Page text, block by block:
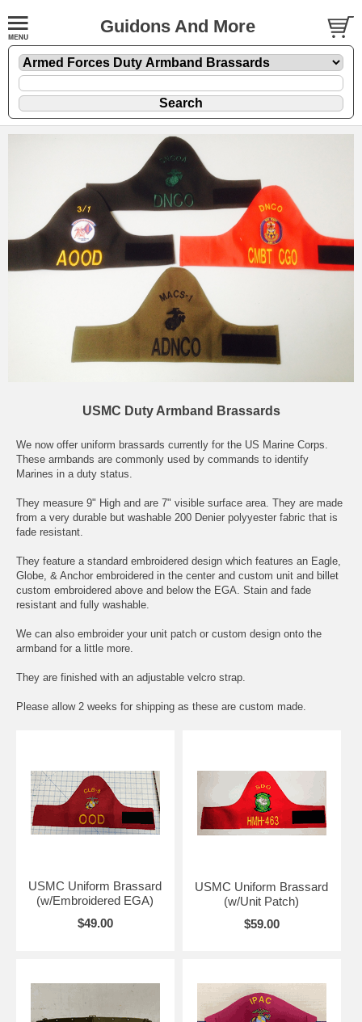
Guidons And More
USMC Duty Armband Brassards
We now offer uniform brassards currently for the US Marine Corps.
These armbands are commonly used by commands to identify
Marines in a duty status.
They measure 9" High and are 7" visible surface area. They are made
from a very durable but washable 200 Denier polyyester fabric that is
fade resistant.
They feature a standard embroidered design which features an Eagle,
Globe, & Anchor embroidered in the center and custom unit and billet
custom embroidered above and below the EGA. Stain and fade
resistant and fully washable.
We can also embroider your unit patch or custom design onto the
armband for a little more.
They are finished with an adjustable velcro strap.
Please allow 2 weeks for shipping as these are custom made.
USMC Uniform Brassard
(w/Embroidered EGA)
$49.00
USMC Uniform Brassard
(w/Unit Patch)
$59.00